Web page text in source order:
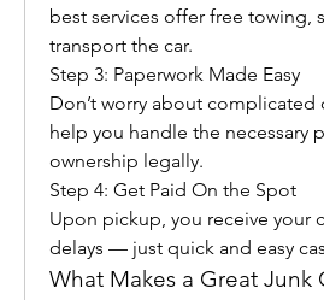
best services offer free towing,
transport the car.
Step 3: Paperwork Made Easy
Don’t worry about
help you handle the necessary
ownership legally.
Step 4: Get Paid On the Spot
Upon pickup, you receive your
delays — just quick and easy
What Makes a Great Junk